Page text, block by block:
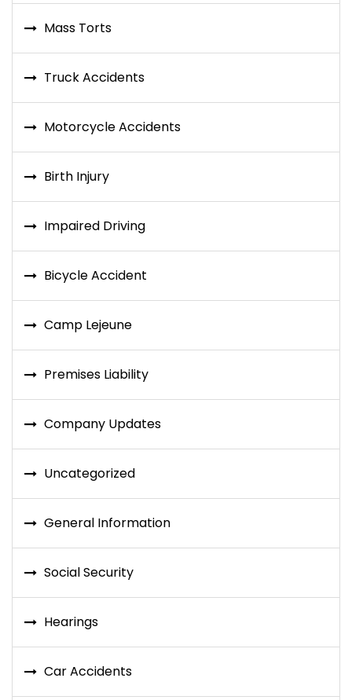
Mass Torts
Truck Accidents
Motorcycle Accidents
Birth Injury
Impaired Driving
Bicycle Accident
Camp Lejeune
Premises Liability
Company Updates
Uncategorized
General Information
Social Security
Hearings
Car Accidents